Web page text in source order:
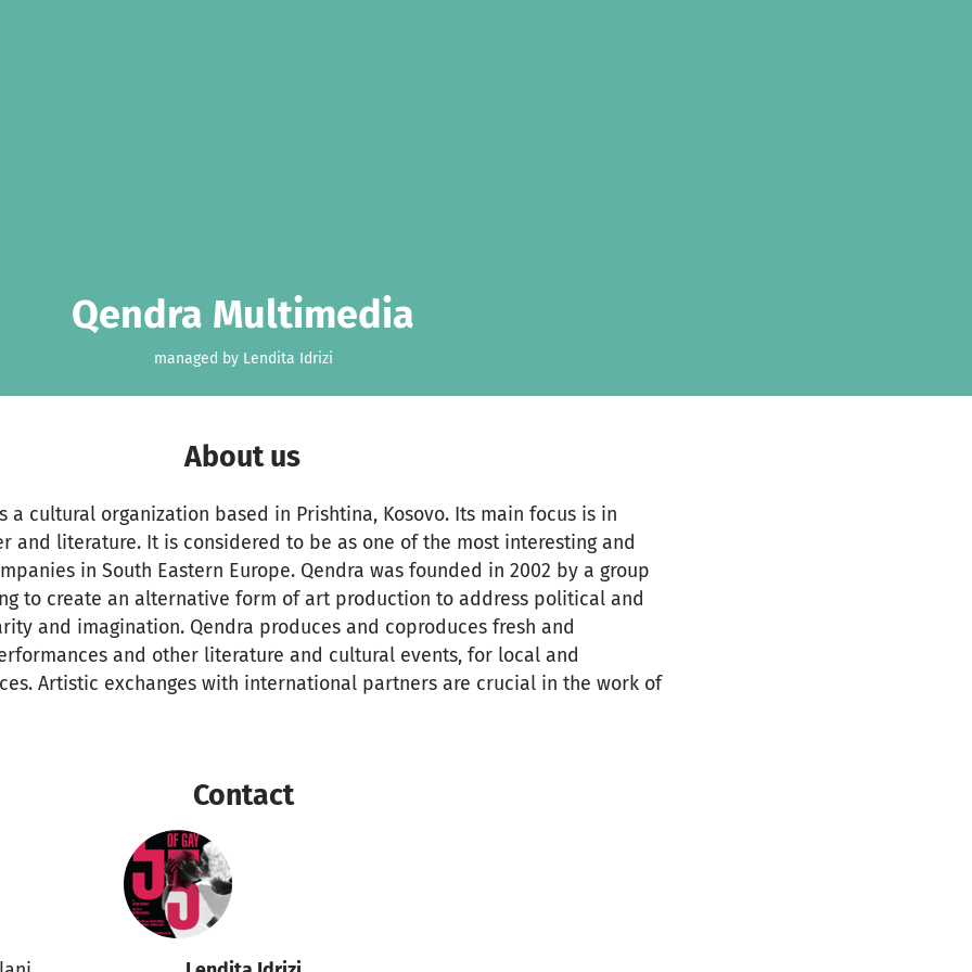
Qendra Multimedia
managed by Lendita Idrizi
About us
a cultural organization based in Prishtina, Kosovo. Its main focus is in
and literature. It is considered to be as one of the most interesting and
in South Eastern Europe. Qendra was founded in 2002 by a group
to create an alternative form of art production to address political and
and imagination. Qendra produces and coproduces fresh and
and other literature and cultural events, for local and
Artistic exchanges with international partners are crucial in the work of
Contact